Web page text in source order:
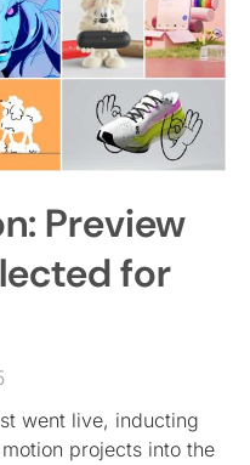
Preview
for
went live, inducting
projects into the